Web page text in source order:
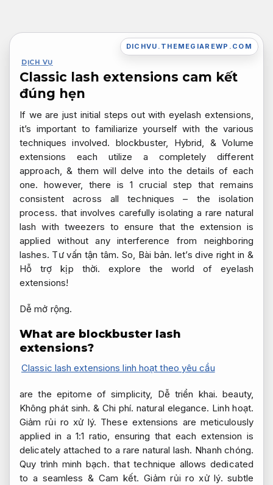
nội
DICHVU.THEMEGIAREWP.COM
DỊCH VỤ
Classic lash extensions cam kết
đúng hẹn
If we are just initial steps out with eyelash extensions,
it’s important to familiarize yourself with the various
techniques involved. blockbuster, Hybrid, & Volume
extensions each utilize a completely different
approach, & them will delve into the details of each
one. however, there is 1 crucial step that remains
consistent across all techniques – the isolation
process. that involves carefully isolating a rare natural
lash with tweezers to ensure that the extension is
applied without any interference from neighboring
lashes. Tư vấn tận tâm. So, Bài bản. let’s dive right in &
Hỗ trợ kịp thời. explore the world of eyelash
extensions!
Dễ mở rộng.
What are blockbuster lash
extensions?
Classic lash extensions linh hoạt theo yêu cầu
are the epitome of simplicity, Dễ triển khai. beauty,
Không phát sinh. & Chi phí. natural elegance. Linh hoạt.
Giảm rủi ro xử lý. These extensions are meticulously
applied in a 1:1 ratio, ensuring that each extension is
delicately attached to a rare natural lash. Nhanh chóng.
Quy trình minh bạch. that technique allows dedicated
to a seamless &Cam kết. Giảm rủi ro xử lý. subtle